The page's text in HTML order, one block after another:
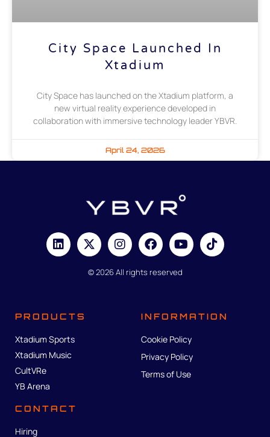
City Space Launched In
Xtadium
City Space has launched on the Xtadium platform, a
new virtual reality experience developed in
collaboration with immersive technology leader YBVR.
April 24, 2026
© 2026 All rights reserved
PRODUCTS
Xtadium Sports
Xtadium Music
CultVRe
YB Arena
INFORMATION
Cookie Policy
Privacy Policy
Terms of Use
CONTACT
Hiring